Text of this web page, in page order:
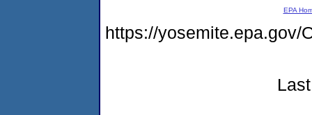
EPA
https://yosemite.epa.gov/